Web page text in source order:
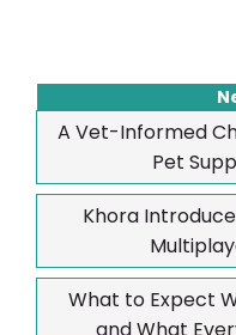
A Vet-Informed
Pet
Khora
What to Expect